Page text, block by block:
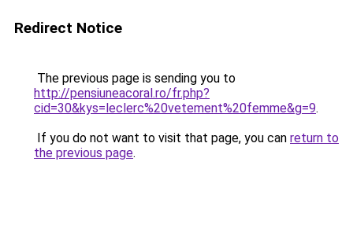
Redirect Notice
The previous page is sending you to
http://pensiuneacoral.ro/fr.php?
cid=30&kys=leclerc%20vetement%20femme&g=9.
If you do not want to visit that page, you can return to
the previous page.